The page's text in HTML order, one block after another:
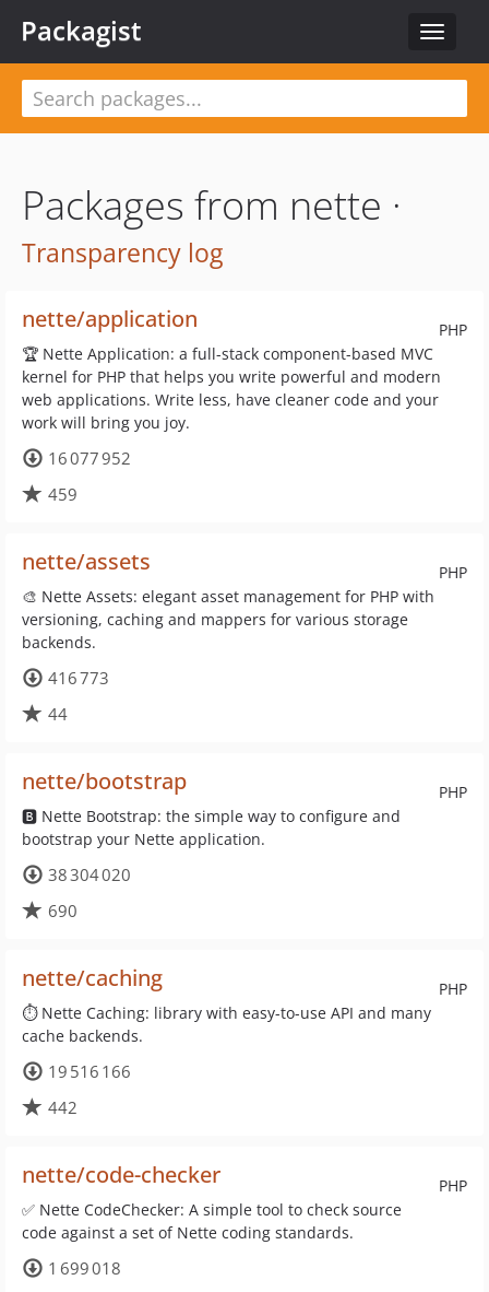
Toggle
Packagist
Packages from nette ·
Transparency log
PHP
nette/application
🏆 Nette Application: a full-stack component-based MVC
kernel for PHP that helps you write powerful and modern
web applications. Write less, have cleaner code and your
work will bring you joy.
16 077 952
459
PHP
nette/assets
🎨 Nette Assets: elegant asset management for PHP with
versioning, caching and mappers for various storage
backends.
416 773
44
PHP
nette/bootstrap
🅱 Nette Bootstrap: the simple way to configure and
bootstrap your Nette application.
38 304 020
690
PHP
nette/caching
⏱ Nette Caching: library with easy-to-use API and many
cache backends.
19 516 166
442
PHP
nette/code-checker
✅ Nette CodeChecker: A simple tool to check source
code against a set of Nette coding standards.
1 699 018